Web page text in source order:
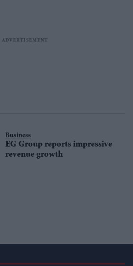
Business
EG Group reports impressive
revenue growth